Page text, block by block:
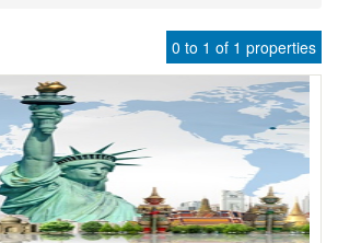
0 to 1 of 1 properties